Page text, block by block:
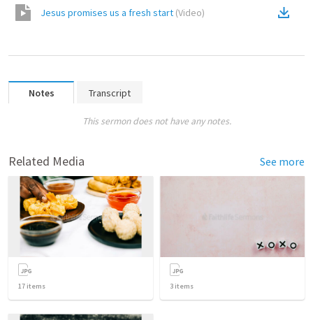
Jesus promises us a fresh start (Video)
Notes Transcript
This sermon does not have any notes.
Related Media See more
17 items 3 items